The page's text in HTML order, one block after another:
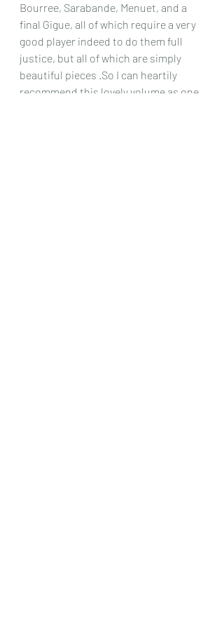
Bourree, Sarabande, Menuet, and a
final Gigue, all of which require a very
good player indeed to do them full
justice, but all of which are simply
beautiful pieces .So I can heartily
recommend this lovely volume as one